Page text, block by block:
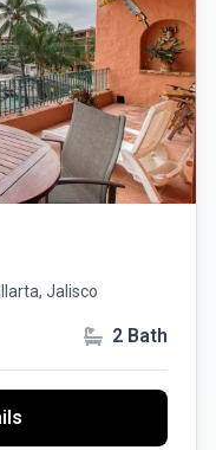
Jalisco
2 Bath